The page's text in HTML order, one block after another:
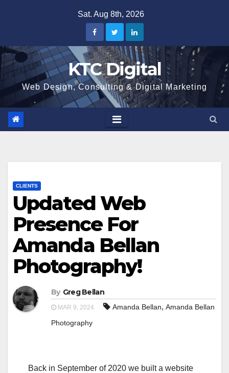
Sat. Aug 8th, 2026
KTC Digital
Web Design, Consulting & Digital Marketing
CLIENTS
Updated Web
Presence For
Amanda Bellan
Photography!
By Greg Bellan
MAR 9, 2024 Amanda Bellan, Amanda Bellan
Photography
Back in September of 2020 we built a website